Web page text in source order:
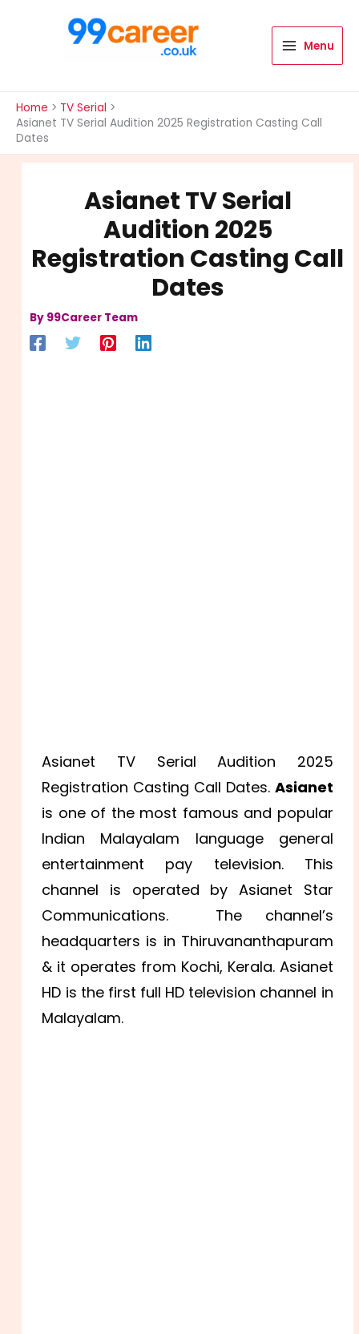
Menu
Home
TV Serial
Asianet TV Serial Audition 2025 Registration Casting Call
Dates
Asianet TV Serial
Audition 2025
Registration Casting Call
Dates
By 99Career Team
Asianet TV Serial Audition 2025
Registration Casting Call Dates. Asianet
is one of the most famous and popular
Indian Malayalam language general
entertainment pay television. This
channel is operated by Asianet Star
Communications. The channel’s
headquarters is in Thiruvananthapuram
& it operates from Kochi, Kerala. Asianet
HD is the first full HD television channel in
Malayalam.